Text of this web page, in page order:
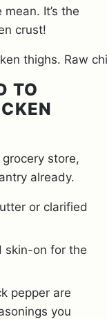
It’s the
crust!
TO
store,
already.
or clarified
skin-on for the
pepper are
you